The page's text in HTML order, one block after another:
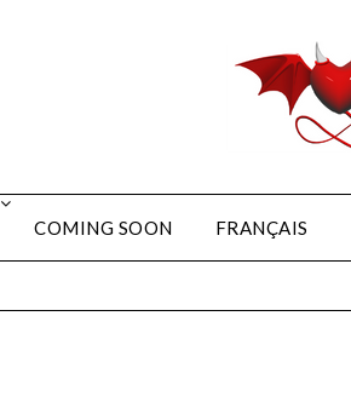
COMING SOON FRANÇAIS